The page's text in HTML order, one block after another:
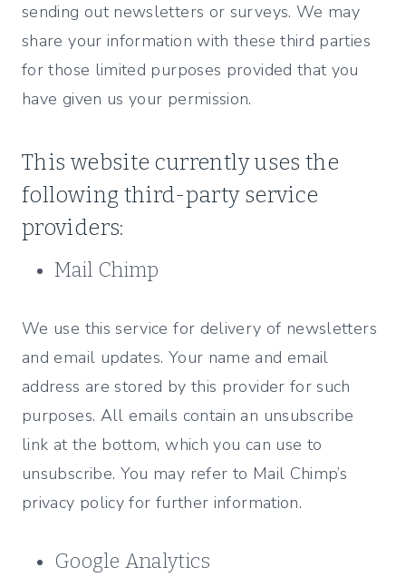
sending out newsletters or surveys. We may
share your information with these third parties
for those limited purposes provided that you
have given us your permission.
This website currently uses the
following third-party service
providers:
Mail Chimp
We use this service for delivery of newsletters
and email updates. Your name and email
address are stored by this provider for such
purposes. All emails contain an unsubscribe
link at the bottom, which you can use to
unsubscribe. You may refer to Mail Chimp’s
privacy policy for further information.
Google Analytics